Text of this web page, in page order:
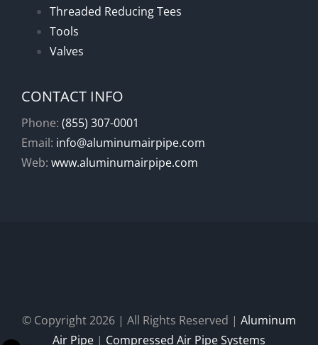
Threaded Reducing Tees
Tools
Valves
CONTACT INFO
Phone: (855) 307-0001
Email: info@aluminumairpipe.com
Web: www.aluminumairpipe.com
© Copyright2026 | All Rights Reserved | Aluminum
Air Pipe | Compressed Air Pipe Systems